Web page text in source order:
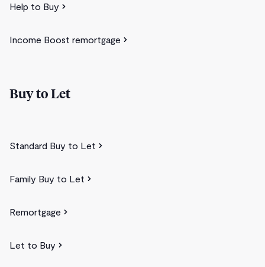
Help to Buy
Income Boost remortgage
Buy to Let
Standard Buy to Let
Family Buy to Let
Remortgage
Let to Buy